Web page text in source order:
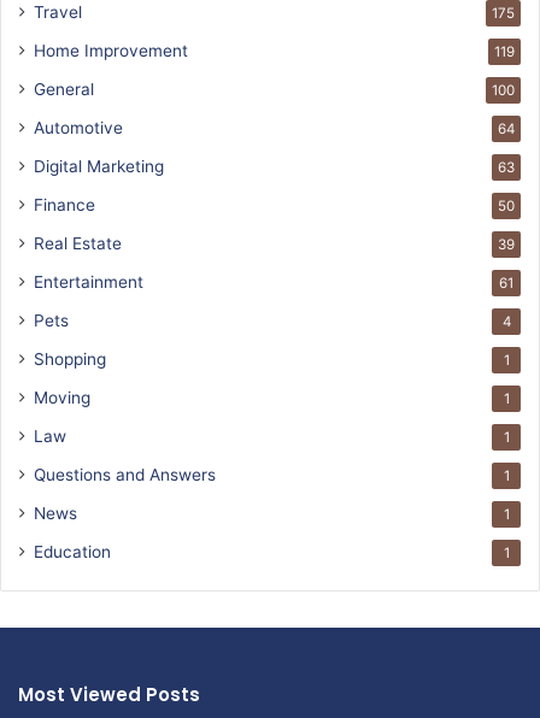
Travel 175
Home Improvement 119
General 100
Automotive 64
Digital Marketing 63
Finance 50
Real Estate 39
Entertainment 61
Pets 4
Shopping 1
Moving 1
Law 1
Questions and Answers 1
News 1
Education 1
Most Viewed Posts